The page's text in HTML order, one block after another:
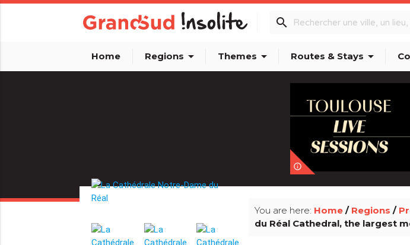
search
Home Regions arrow_drop_down Themes arrow_drop_down Routes & Stays arrow_drop_down
info_outline
You are here: Home/ Regions /
du Réal Cathedral, the largest